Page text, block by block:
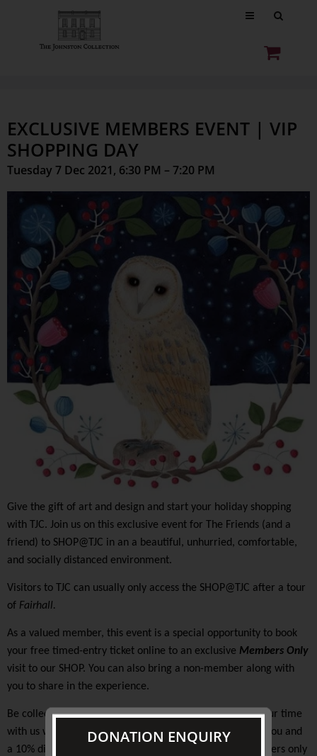
EXCLUSIVE MEMBERS EVENT | VIP
SHOPPING DAY
Tuesday 7 Dec 2021, 6:30 PM – 7:20 PM
Give the gift of art and design and start your holiday shopping
with TJC. Join us on this exclusive event for The Friends (and a
friend) to SHOP@TJC in an a beautiful, unhurried, comfortable,
and socially distanced environment.
Visitors to TJC can usually only access the SHOP@TJC after a tour
of Fairhall.
As a valued member, this event is a special opportunity to book
your free timed-entry ticket online to an exclusive Members Only
visit to our SHOP. You can also bring a non-member along with
you to share in the experience.
Be collected at the Pullman and on arrival at TJC start your time
with us with festive refreshments and a 15% discount to you and
a 10% discount for your friend. There will be exclusive offers only
DONATION ENQUIRY